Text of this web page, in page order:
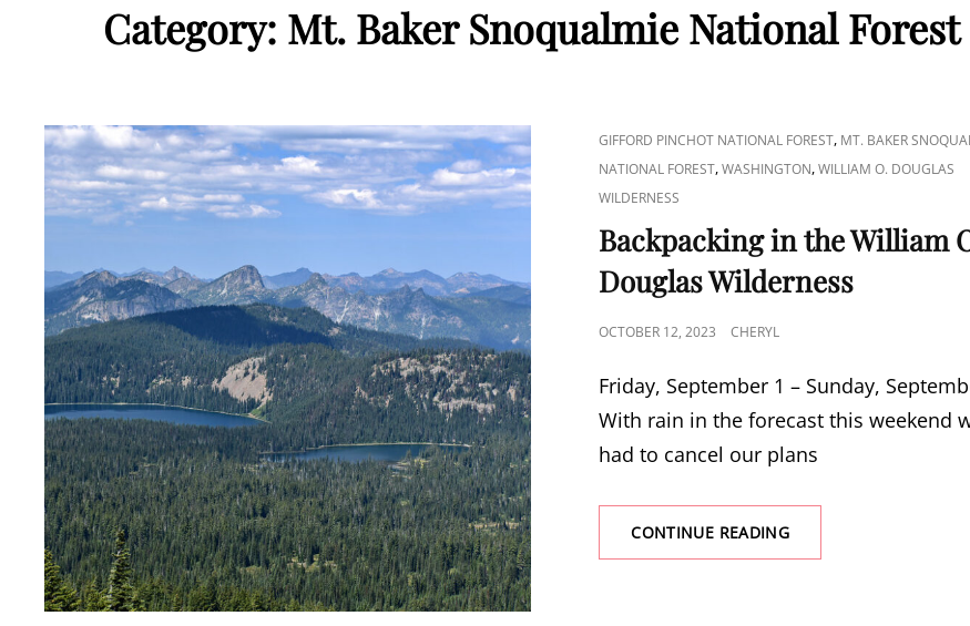
Category: Mt. Baker Snoqualmie National Forest
CAT
LINKS
GIFFORD PINCHOT NATIONAL FOREST, MT. BAKER
NATIONAL FOREST,WASHINGTON,WILLIAM O. DOUGLAS
WILDERNESS
Backpacking in the William
Douglas Wilderness
POSTED
OCTOBER 12, 2023 CHERYL
Friday, September 1 – Sunday,
With rain in the forecast this weekend
had to cancel our plans
CONTINUE READINGBACKPACKING
IN